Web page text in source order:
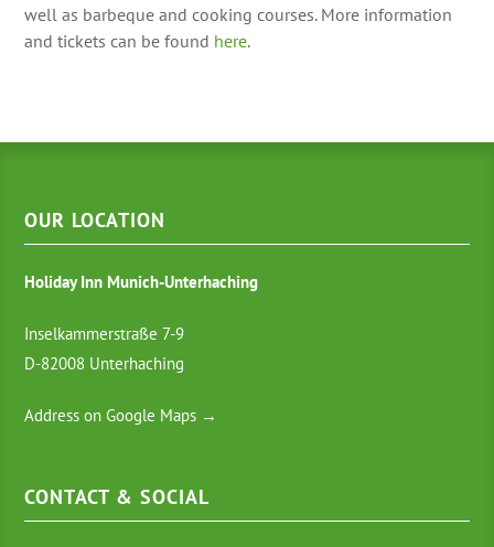
well as barbeque and cooking courses. More information
and tickets can be found here.
OUR LOCATION
Holiday Inn Munich-Unterhaching
Inselkammerstraße 7-9
D-82008 Unterhaching
Address on Google Maps →
CONTACT & SOCIAL